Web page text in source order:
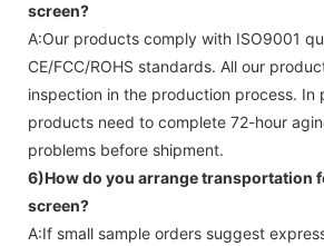
screen?
A:Our products comply with ISO9001
CE/FCC/ROHS standards. All our
inspection in the production process. In
products need to complete 72-hour
problems before shipment.
6)How do you arrange transportation
screen?
A:If small sample orders suggest